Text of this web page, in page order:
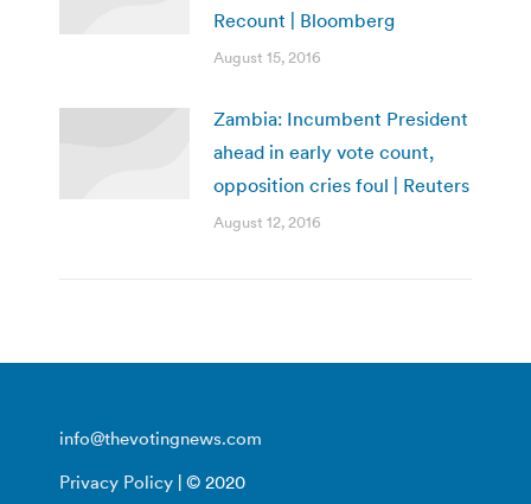
Recount | Bloomberg
August 15, 2016
Zambia: Incumbent President
ahead in early vote count,
opposition cries foul | Reuters
August 12, 2016
info@thevotingnews.com
Privacy Policy | © 2020